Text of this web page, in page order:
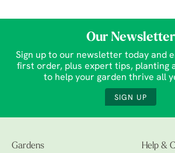
Our Newsletter
Sign up to our newsletter today and
first order, plus expert tips, planting
to help your garden thrive all
SIGN UP
Gardens Help &